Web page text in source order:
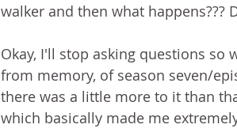
walker and then what happens???
Okay, I'll stop asking questions so
from memory, of season seven/
there was a little more to it than
which basically made me